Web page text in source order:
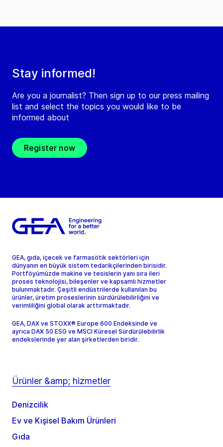
Stay informed!
Are you a journalist? Then sign up to our press mailing
list and select the topics you would like to be
informed about
Register now
GEA, gıda, içecek ve farmasötik sektörleri için
dünyanın en büyük sistem tedarikçilerinden birisidir.
Portföyümüzde makine ve tesislerin yanı sıra ileri
proses teknolojisi, bileşenler ve kapsamlı hizmetler
bulunmaktadır. Çeşitli endüstrilerde kullanılan bu
ürünler, üretim proseslerinin sürdürülebilirliğini ve
verimliliğini global olarak arttırmaktadır.
GEA, DAX ve STOXX® Europe 600 Endeksinde ve
ayrıca DAX 50 ESG ve MSCI Küresel Sürdürülebilirlik
endekslerinde yer alan şirketlerden biridir.
Ürünler &amp; hizmetler
Denizcilik
Ev ve Kişisel Bakım Ürünleri
Gıda